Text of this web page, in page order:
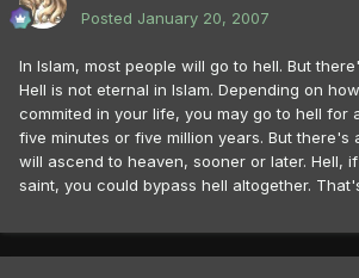
Posted January 20, 2007
In Islam, most people will go to hell. But
Hell is not eternal in Islam. Depending on
commited in your life, you may go to hell for
five minutes or five million years. But there's
will ascend to heaven, sooner or later. Hell,
saint, you could bypass hell altogether.